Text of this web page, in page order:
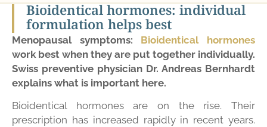
Bioidentical hormones: individual
formulation helps best
Menopausal symptoms: Bioidentical hormones
work best when they are put together individually.
Swiss preventive physician Dr. Andreas Bernhardt
explains what is important here.
Bioidentical hormones are on the rise. Their
prescription has increased rapidly in recent years.